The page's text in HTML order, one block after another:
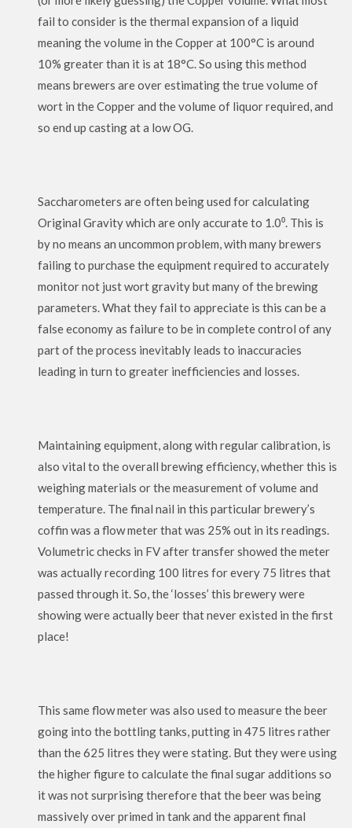
fail to consider is the thermal expansion of a liquid
meaning the volume in the Copper at 100°C is around
10% greater than it is at 18°C. So using this method
means brewers are over estimating the true volume of
wort in the Copper and the volume of liquor required, and
so end up casting at a low OG.
Saccharometers are often being used for calculating
Original Gravity which are only accurate to 1.0⁰. This is
by no means an uncommon problem, with many brewers
failing to purchase the equipment required to accurately
monitor not just wort gravity but many of the brewing
parameters. What they fail to appreciate is this can be a
false economy as failure to be in complete control of any
part of the process inevitably leads to inaccuracies
leading in turn to greater inefficiencies and losses.
Maintaining equipment, along with regular calibration, is
also vital to the overall brewing efficiency, whether this is
weighing materials or the measurement of volume and
temperature. The final nail in this particular brewery’s
coffin was a flow meter that was 25% out in its readings.
Volumetric checks in FV after transfer showed the meter
was actually recording 100 litres for every 75 litres that
passed through it. So, the ‘losses’ this brewery were
showing were actually beer that never existed in the first
place!
This same flow meter was also used to measure the beer
going into the bottling tanks, putting in 475 litres rather
than the 625 litres they were stating. But they were using
the higher figure to calculate the final sugar additions so
it was not surprising therefore that the beer was being
massively over primed in tank and the apparent final